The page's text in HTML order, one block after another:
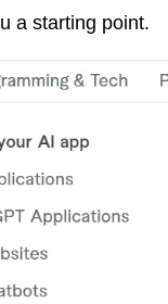
a starting point.